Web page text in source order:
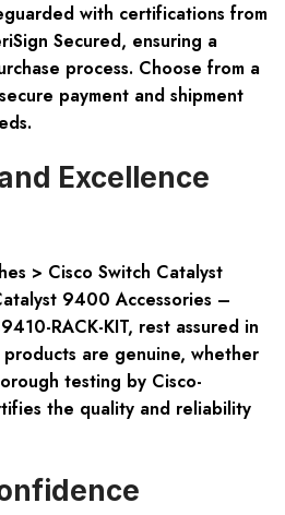
with certifications from
Secured, ensuring a
process. Choose from a
payment and shipment
Excellence
> Cisco Switch Catalyst
9400 Accessories –
RACK-KIT, rest assured in
are genuine, whether
testing by Cisco-
the quality and reliability